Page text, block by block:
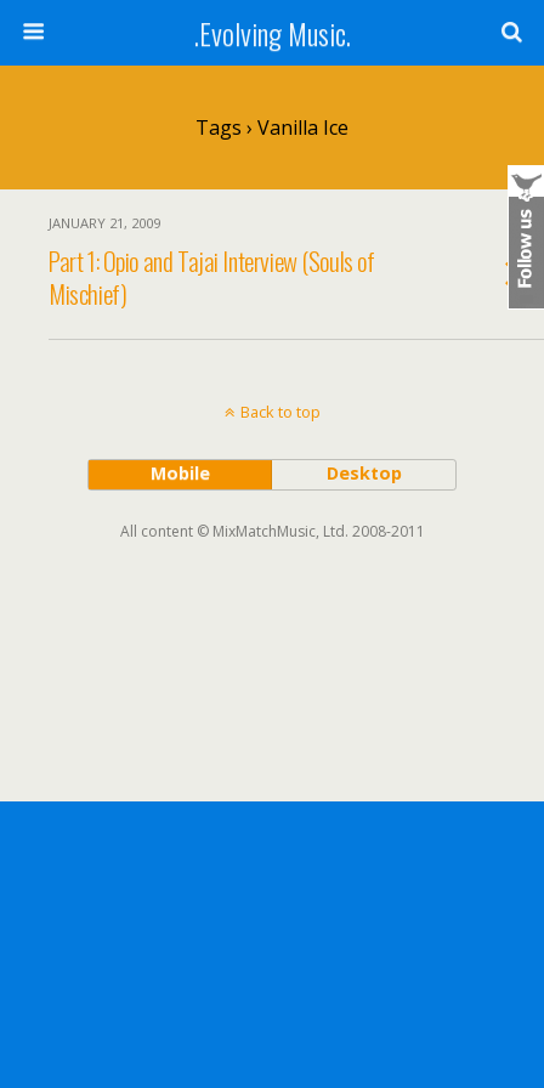
.Evolving Music.
Tags › Vanilla Ice
JANUARY 21, 2009
Part 1: Opio and Tajai Interview (Souls of
Mischief)
Back to top
Mobile Desktop
All content © MixMatchMusic, Ltd. 2008-2011